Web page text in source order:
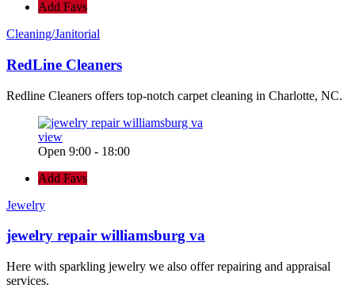
Add Favs
Cleaning/Janitorial
RedLine Cleaners
Redline Cleaners offers top-notch carpet cleaning in Charlotte, NC.
view
Open 9:00 - 18:00
Add Favs
Jewelry
jewelry repair williamsburg va
Here with sparkling jewelry we also offer repairing and appraisal
services.